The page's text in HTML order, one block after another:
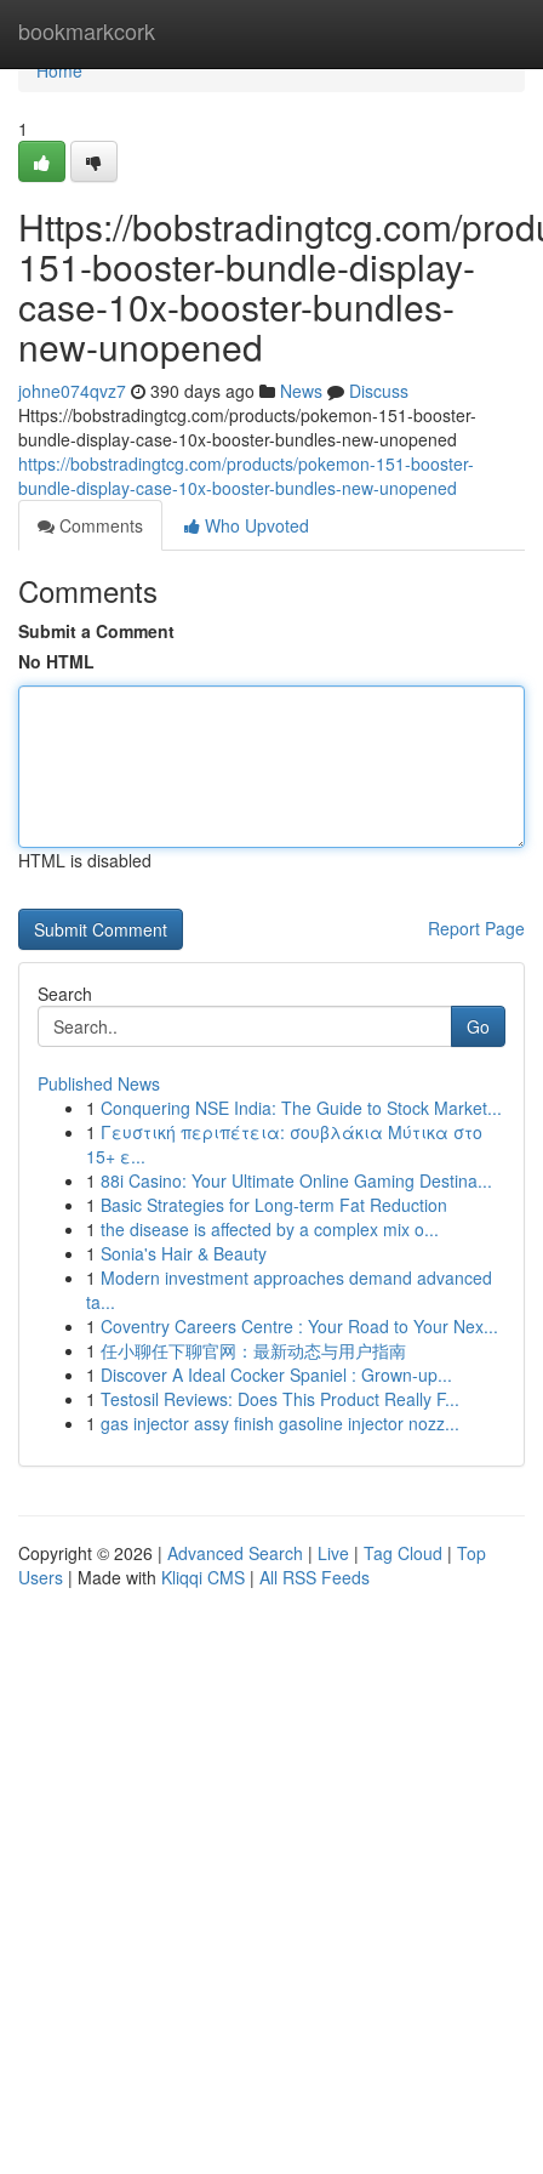
bookmarkcork
Home
Home
1
Https://bobstradingtcg.com/
151-booster-bundle-display-
case-10x-booster-bundles-
new-unopened
johne074qvz7 390 days ago News
Discuss
Https://bobstradingtcg.com/products/pokemon-151-booster-
bundle-display-case-10x-booster-bundles-new-unopened
https://bobstradingtcg.com/products/pokemon-151-booster-
bundle-display-case-10x-booster-bundles-new-unopened
Comments
Who Upvoted
Comments
Submit a Comment
No HTML
HTML is disabled
Report Page
Search
Go
Published News
1 Conquering NSE India: The Guide to Stock Market...
1 Γευστική περιπέτεια: σουβλάκια Μύτικα στο
15+ ε...
1 88i Casino: Your Ultimate Online Gaming Destina...
1 Basic Strategies for Long-term Fat Reduction
1 the disease is affected by a complex mix o...
1 Sonia's Hair & Beauty
1 Modern investment approaches demand advanced
ta...
1 Coventry Careers Centre : Your Road to Your Nex...
1 任小聊任下聊官网：最新动态与用户指南
1 Discover A Ideal Cocker Spaniel : Grown-up...
1 Testosil Reviews: Does This Product Really F...
1 gas injector assy finish gasoline injector nozz...
Copyright © 2026 | Advanced Search | Live | Tag Cloud | Top
Users | Made with Kliqqi CMS | All RSS Feeds